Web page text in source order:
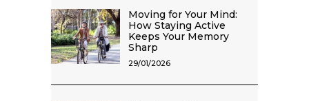
Moving for Your Mind:
How Staying Active
Keeps Your Memory
Sharp
29/01/2026